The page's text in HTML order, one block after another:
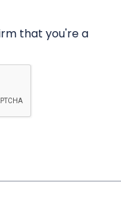
that you're a